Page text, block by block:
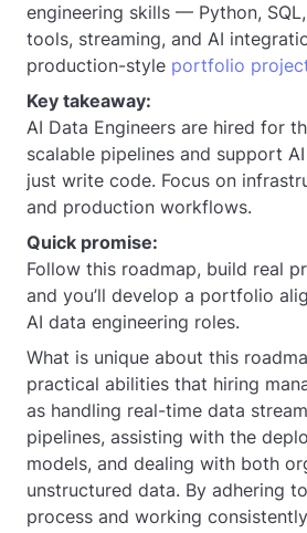
engineering skills — Python,
tools, streaming, and AI
production-style portfolio
Key takeaway:
AI Data Engineers are hired for
scalable pipelines and support
just write code. Focus on
and production workflows.
Quick promise:
Follow this roadmap, build real
and you’ll develop a portfolio
AI data engineering roles.
What is unique about this
practical abilities that hiring
as handling real-time data
pipelines, assisting with the
models, and dealing with both
unstructured data. By adhering
process and working